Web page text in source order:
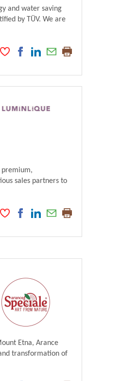
and water saving
by TÜV. We are
premium,
sales partners to
Etna, Arance
transformation of